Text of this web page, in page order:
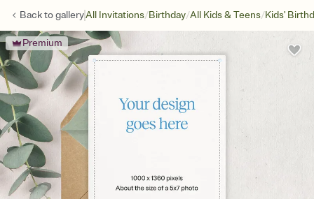
Back togalleryAll Invitations/Birthday/All Kids & Teens/Kids'
Premium